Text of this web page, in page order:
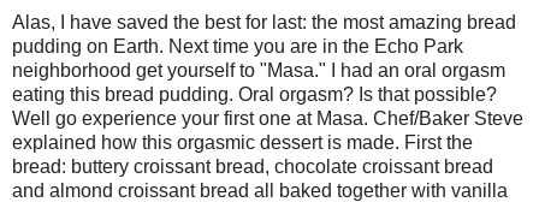
Alas, I have saved the best for last: the most amazing bread
pudding on Earth. Next time you are in the Echo Park
neighborhood get yourself to "Masa." I had an oral orgasm
eating this bread pudding. Oral orgasm? Is that possible?
Well go experience your first one at Masa. Chef/Baker Steve
explained how this orgasmic dessert is made. First the
bread: buttery croissant bread, chocolate croissant bread
and almond croissant bread all baked together with vanilla